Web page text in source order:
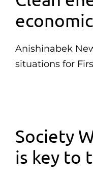
Anishinabek
situations for
Society
is key to